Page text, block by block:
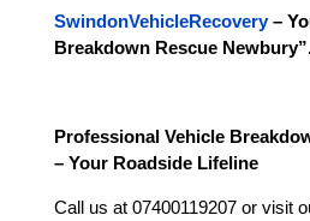
SwindonVehicleRecovery–
Breakdown Rescue Newbury
Professional Vehicle
– Your Roadside Lifeline
Call us at 07400119207 or visit